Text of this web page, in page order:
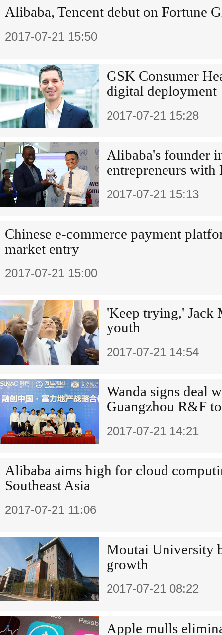
Alibaba, Tencent debut on Fortune
2017-07-21 15:50
GSK Consumer
digital deployment
2017-07-21 15:28
Alibaba's founder
entrepreneurs with
2017-07-21 15:13
Chinese e-commerce payment
market entry
2017-07-21 15:00
'Keep trying,' Jack
youth
2017-07-21 14:54
Wanda signs deal
Guangzhou R&F
2017-07-21 14:21
Alibaba aims high for cloud
Southeast Asia
2017-07-21 11:06
Moutai University
growth
2017-07-21 08:22
Apple mulls